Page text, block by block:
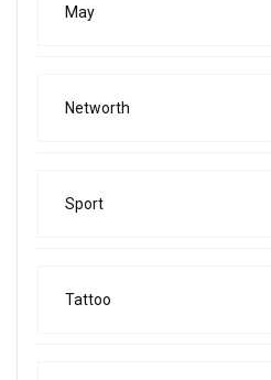
May
Networth
Sport
Tattoo